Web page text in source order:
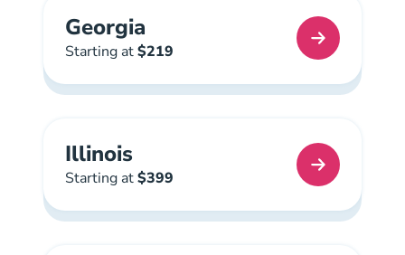
Georgia
Starting at$219
Georgia Real Estate License
Illinois
Starting at$399
Illinois Real Estate License